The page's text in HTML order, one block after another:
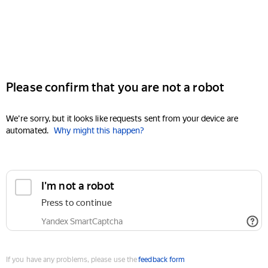
Please confirm that you are not a robot
We're sorry, but it looks like requests sent from your device are
automated. Why might this happen?
I'm not a robot
Press to continue
Yandex SmartCaptcha
If you have any problems, please use thefeedback form